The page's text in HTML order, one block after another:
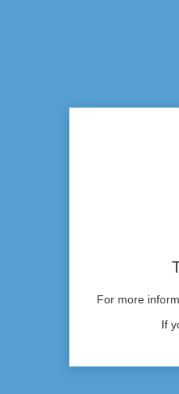
For more
If